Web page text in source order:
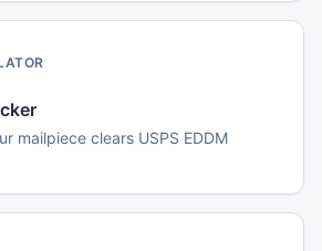
mailpiece clears USPS EDDM